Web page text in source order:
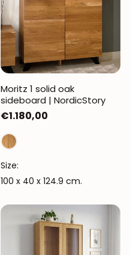
Moritz 1 solid oak
sideboard | NordicStory
Regular
price
€1.180,00
Size:
100 x 40 x 124.9 cm.